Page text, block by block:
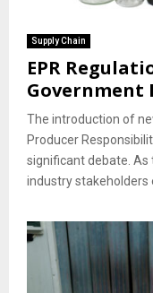
Supply Chain
EPR
Government
The introduction of
Producer
significant debate.
industry stakeholders